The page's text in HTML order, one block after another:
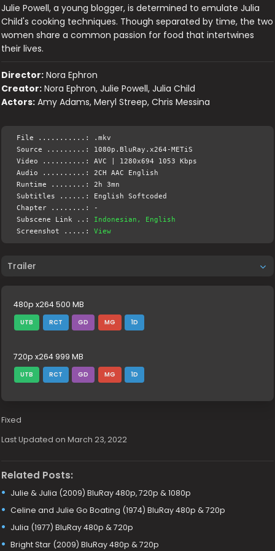
Julie Powell, a young blogger, is determined to emulate Julia
Child's cooking techniques. Though separated by time, the two
women share a common passion for food that intertwines
their lives.
Director: Nora Ephron
Creator: Nora Ephron, Julie Powell, Julia Child
Actors: Amy Adams, Meryl Streep, Chris Messina
File ...........: .mkv
Source .........: 1080p.BluRay.x264-METiS
Video ..........: AVC | 1280x694 1053 Kbps
Audio ..........: 2CH AAC English
Runtime ........: 2h 3mn
Subtitles ......: English Softcoded
Chapter ........: -
Subscene Link ..: Indonesian, English
Screenshot .....:View
Trailer
480p x264 500 MB
UTB RCT GD MG 1D
720p x264 999 MB
UTB RCT GD MG 1D
Fixed
Last Updated on March 23, 2022
Related Posts:
Julie & Julia (2009) BluRay 480p, 720p & 1080p
Celine and Julie Go Boating (1974) BluRay 480p & 720p
Julia (1977) BluRay 480p & 720p
Bright Star (2009) BluRay 480p & 720p